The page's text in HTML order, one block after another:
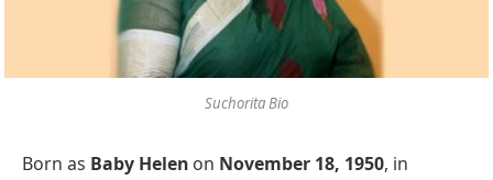
Suchorita Bio
Born as Baby Helen on November 18, 1950, in